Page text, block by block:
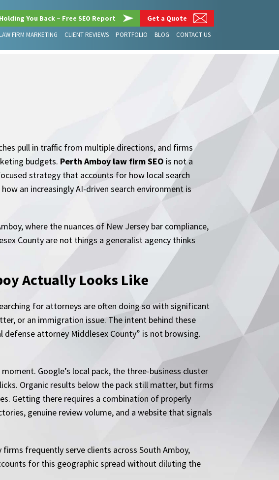
You Back – Free SEO Report Get a Quote
LAW FIRM MARKETING CLIENT REVIEWS PORTFOLIO BLOG CONTACT US
pull in traffic from multiple directions, and firms
budgets. Perth Amboy law firm SEO is not a
strategy that accounts for how local search
an increasingly AI-driven search environment is
where the nuances of New Jersey bar compliance,
County are not things a generalist agency thinks
Actually Looks Like
for attorneys are often doing so with significant
or an immigration issue. The intent behind these
defense attorney Middlesex County” is not browsing.
Google’s local pack, the three-business cluster
Organic results below the pack still matter, but firms
Getting there requires a combination of properly
genuine review volume, and a website that signals
frequently serve clients across South Amboy,
for this geographic spread without diluting the